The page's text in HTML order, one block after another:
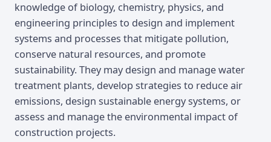
knowledge of biology, chemistry, physics, and
engineering principles to design and implement
systems and processes that mitigate pollution,
conserve natural resources, and promote
sustainability. They may design and manage water
treatment plants, develop strategies to reduce air
emissions, design sustainable energy systems, or
assess and manage the environmental impact of
construction projects.